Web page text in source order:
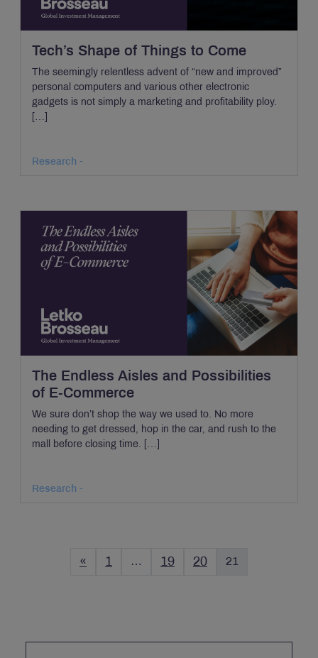
Tech’s Shape of Things to Come
The seemingly relentless advent of “new and improved”
personal computers and various other electronic
gadgets is not simply a marketing and profitability ploy.
[…]
Research -
The Endless Aisles and Possibilities
of E-Commerce
We sure don’t shop the way we used to. No more
needing to get dressed, hop in the car, and rush to the
mall before closing time. […]
Research -
« 1 … 19 20 21